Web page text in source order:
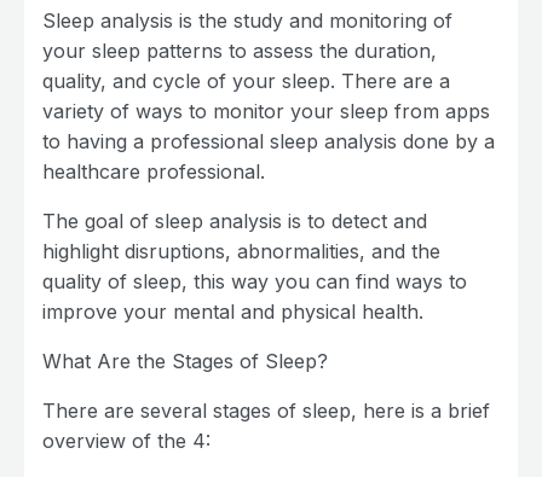
Sleep analysis is the study and monitoring of
your sleep patterns to assess the duration,
quality, and cycle of your sleep. There are a
variety of ways to monitor your sleep from apps
to having a professional sleep analysis done by a
healthcare professional.
The goal of sleep analysis is to detect and
highlight disruptions, abnormalities, and the
quality of sleep, this way you can find ways to
improve your mental and physical health.
What Are the Stages of Sleep?
There are several stages of sleep, here is a brief
overview of the 4: